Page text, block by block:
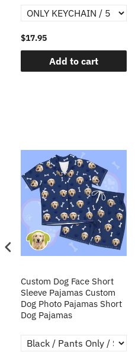
$17.95
Add to cart
Custom Dog Face Short
Sleeve Pajamas Custom
Dog Photo Pajamas Short
Dog Pajamas